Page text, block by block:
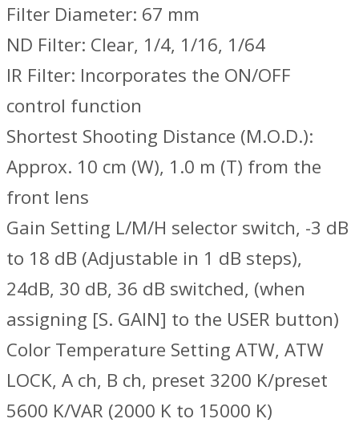
Filter Diameter: 67 mm
ND Filter: Clear, 1/4, 1/16, 1/64
IR Filter: Incorporates the ON/OFF
control function
Shortest Shooting Distance (M.O.D.):
Approx. 10 cm (W), 1.0 m (T) from the
front lens
Gain Setting L/M/H selector switch, -3 dB
to 18 dB (Adjustable in 1 dB steps),
24dB, 30 dB, 36 dB switched, (when
assigning [S. GAIN] to the USER button)
Color Temperature Setting ATW, ATW
LOCK, A ch, B ch, preset 3200 K/preset
5600 K/VAR (2000 K to 15000 K)